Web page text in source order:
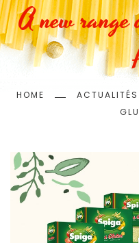
A new
HOME ACTUALITÉS